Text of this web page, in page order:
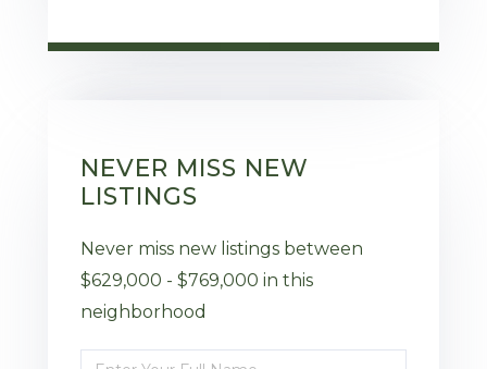
NEVER MISS NEW
LISTINGS
Never miss new listings between
$629,000 - $769,000 in this
neighborhood
Enter